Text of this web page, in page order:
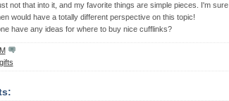
not that into it, and my favorite things are simple pieces. I'm sure
would have a totally different perspective on this topic!
have any ideas for where to buy nice cufflinks?
gifts